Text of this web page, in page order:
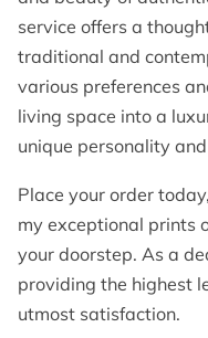
service offers a
traditional and
various preferences
living space into a
unique personality
Place your order
my exceptional prints
your doorstep. As a
providing the highest
utmost satisfaction.